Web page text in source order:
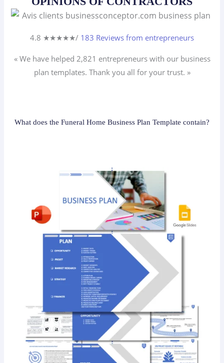
4.8 ★★★★★/ 183 Reviews from entrepreneurs
« We have helped 2,821 entrepreneurswith our business
plan templates. Thank you all for your trust. »
What does the Funeral Home Business Plan Template contain?